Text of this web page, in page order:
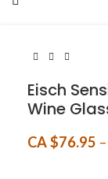
Eisch
Wine
CA $76.95 –